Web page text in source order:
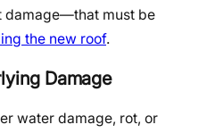
damage—that must be
the new roof.
Damage
water damage, rot, or